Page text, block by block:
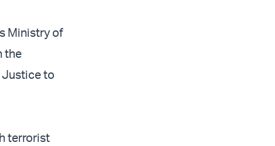
Ministry of
the
to
terrorist